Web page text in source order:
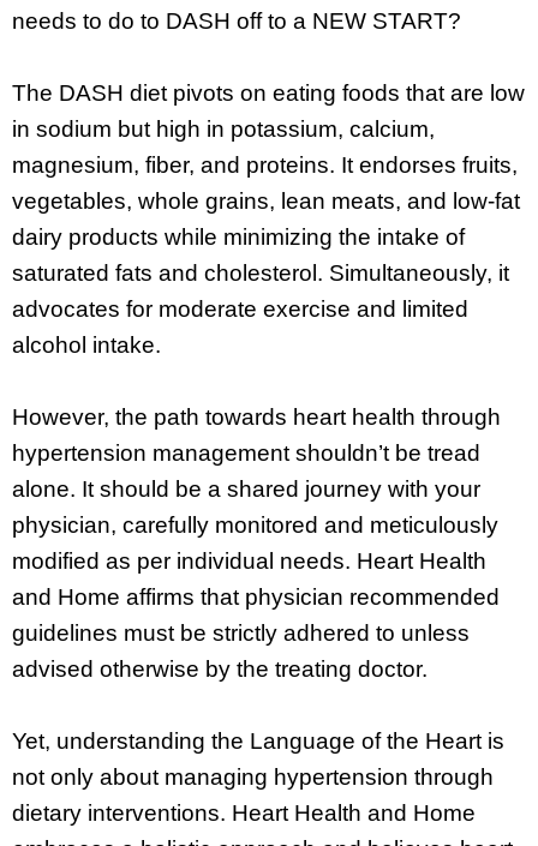
needs to do to DASH off to a NEW START?
The DASH diet pivots on eating foods that are low
in sodium but high in potassium, calcium,
magnesium, fiber, and proteins. It endorses fruits,
vegetables, whole grains, lean meats, and low-fat
dairy products while minimizing the intake of
saturated fats and cholesterol. Simultaneously, it
advocates for moderate exercise and limited
alcohol intake.
However, the path towards heart health through
hypertension management shouldn’t be tread
alone. It should be a shared journey with your
physician, carefully monitored and meticulously
modified as per individual needs. Heart Health
and Home affirms that physician recommended
guidelines must be strictly adhered to unless
advised otherwise by the treating doctor.
Yet, understanding the Language of the Heart is
not only about managing hypertension through
dietary interventions. Heart Health and Home